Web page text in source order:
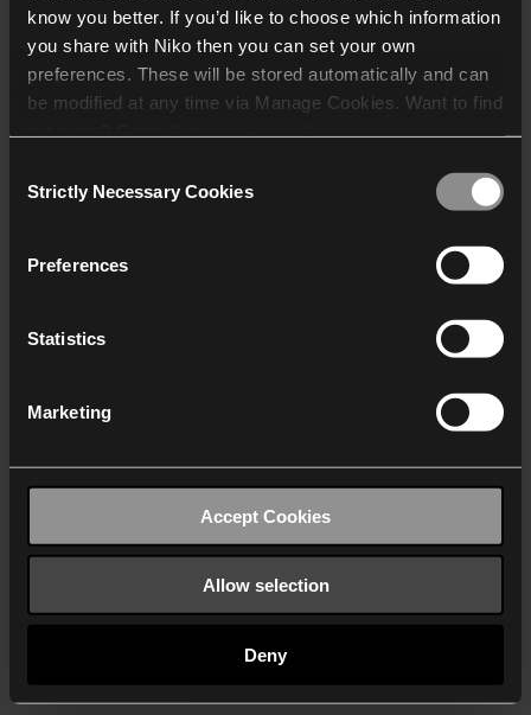
know you better. If you’d like to choose which information
you share with Niko then you can set your own
preferences. These will be stored automatically and can
be modified at any time via Manage Cookies. Want to find
who may receive and
Selection
Strictly Necessary Cookies
Preferences
Statistics
Marketing
Accept Cookies
Allow selection
Deny